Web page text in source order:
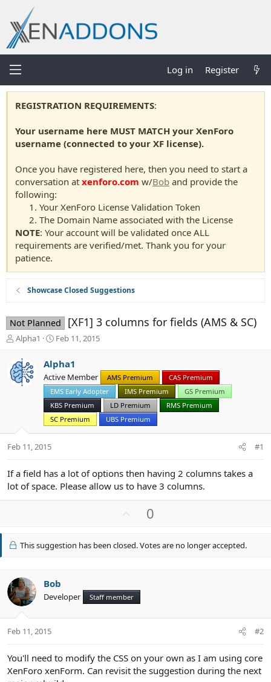
Log in Register
REGISTRATION REQUIREMENTS:
Your username here MUST MATCH your XenForo
username (connected to your XF license).
Once you have registered here, then you need to start a
conversation at xenforo.com w/Bob and provide the
following:
Your XenForo License Validation Token
The Domain Name associated with the License
NOTE: Your account will be validated once ALL
requirements are verified/met. Thank you for your
patience.
Showcase Closed Suggestions
Not Planned [XF1] 3 columns for fields (AMS & SC)
T
r
e
a
t
Alpha1
S
r
t
d
a
t
e
Feb 11, 2015
Alpha1
Active Member AMS Premium
CAS Premium
EMS Early Adopter
IMS Premium
GS Premium
KBS Premium
LD Premium
RMS Premium
SC Premium
UBS Premium
Feb 11, 2015 #1
If a field has a lot of options then having 2 columns takes a
lot of space. Please allow us to have 3 columns.
v
o
0
This suggestion has been closed. Votes are no longer accepted.
Bob
Developer Staff member
Feb 11, 2015 #2
You'll need to modify the CSS on your own as I am using core
XenForo xenForm. Can revisit the suggestion during the next